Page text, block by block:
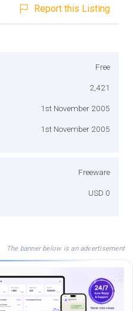
Report this Listing
Free
2,421
1st November 2005
1st November 2005
Freeware
USD 0
The banner below is an advertisement